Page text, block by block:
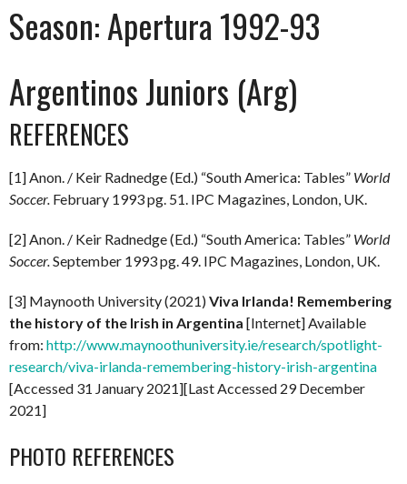
Season:Apertura 1992-93
Argentinos Juniors (Arg)
REFERENCES
[1] Anon. / Keir Radnedge (Ed.) “South America: Tables” World
Soccer. February 1993 pg. 51. IPC Magazines, London, UK.
[2] Anon. / Keir Radnedge (Ed.) “South America: Tables” World
Soccer.September 1993 pg. 49. IPC Magazines, London, UK.
[3] Maynooth University (2021)Viva Irlanda! Remembering
the history of the Irish in Argentina [Internet] Available
from: http://www.maynoothuniversity.ie/research/spotlight-
research/viva-irlanda-remembering-history-irish-argentina
[Accessed 31 January 2021][Last Accessed 29 December
2021]
PHOTO REFERENCES